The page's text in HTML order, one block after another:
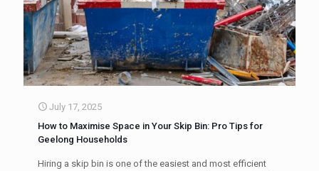
July 17, 2025
How to Maximise Space in Your Skip Bin: Pro Tips for
Geelong Households
Hiring a skip bin is one of the easiest and most efficient